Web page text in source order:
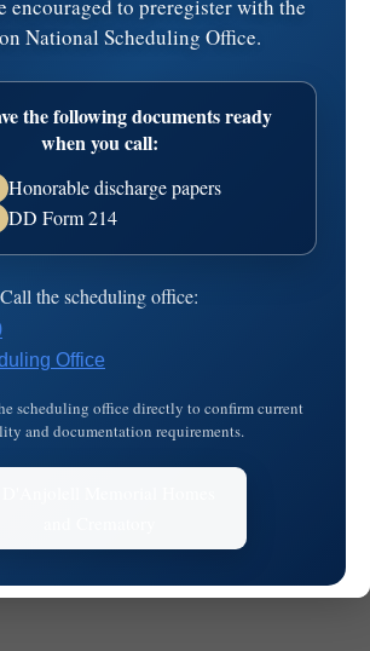
by Jack
at 2026-05-
© 2026MKJ Marketing
encouraged to preregister with the
National Scheduling Office.
the following documents ready
when you call:
Honorable discharge papers
DD Form 214
Call the scheduling office:
Office
scheduling office directly to confirm current
and documentation requirements.